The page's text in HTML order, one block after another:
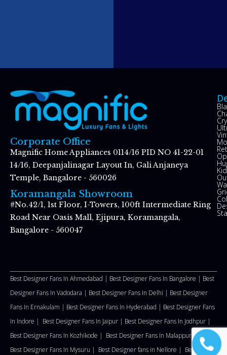
Corporate Office
Magnific Home Appliances 0114/16 PID NO 41-22-01
14/16, Deepanjalinagar Layout In, Gali Anjaneya
Temple, Bangalore - 560026
Koramangala Showroom
#No.42/1, 1st Floor, I-Towers, 100ft Intermediate Ring
Road Near Oasis Mall, Ejipura, Koramangala,
Bangalore - 560047
Best Designer Fans In Ahmedabad | Best Designer Fans In Bangalore | Best
Designer Fans In Vadodara | Best Designer Fans In Delhi | Best Designer
Fans In Ernakulam | Best Designer Fans In Hyderabad | Best Designer Fans
In Indore | Best Designer Fans In Jaipur | Best Designer Fans In Jodhpur |
Best Designer Fans In Kozhikode | Best Designer Fans In Malappuram|
Best Designer Fans In Mysuru | Best Designer fans in Nellore | Best